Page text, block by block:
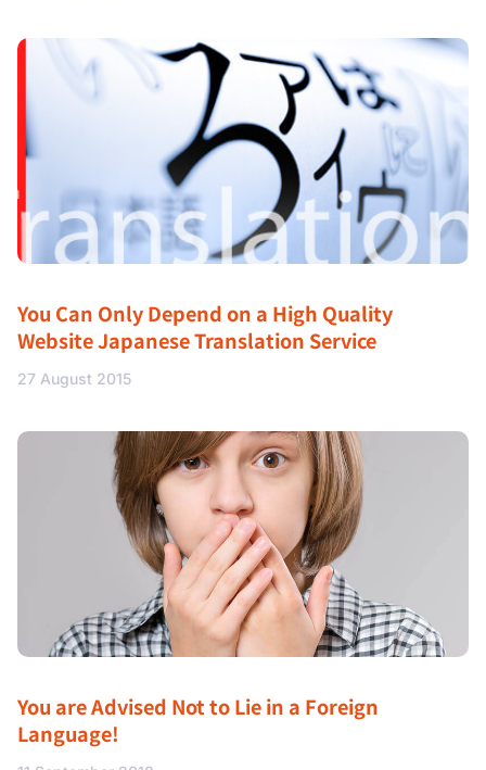
You Can Only Depend on a High Quality
Website Japanese Translation Service
27 August 2015
You are Advised Not to Lie in a Foreign
Language!